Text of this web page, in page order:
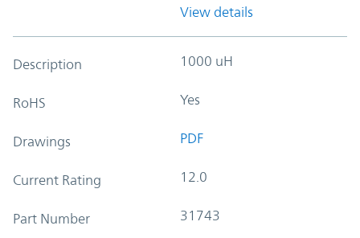
View details
Description 1000 uH
RoHS Yes
Drawings PDF
Current Rating 12.0
Part Number 31743